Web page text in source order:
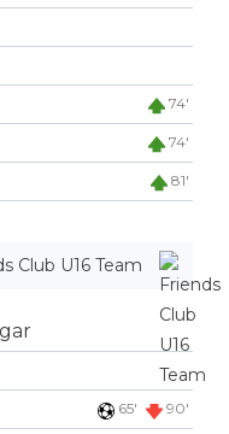
74'
74'
81'
Club U16 Team
65' 90'